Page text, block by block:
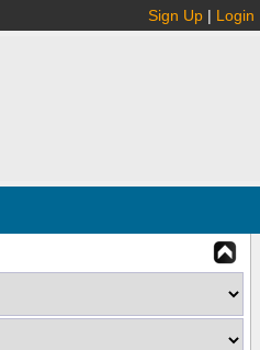
Sign Up | Login